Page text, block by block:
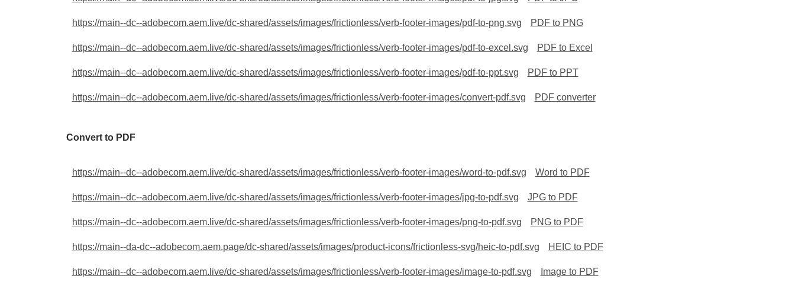
https://main--dc--adobecom.aem.live/dc-shared/assets/images/frictionless/verb-footer-images/pdf-to-png.svg PDF to PNG
https://main--dc--adobecom.aem.live/dc-shared/assets/images/frictionless/verb-footer-images/pdf-to-excel.svg PDF to Excel
https://main--dc--adobecom.aem.live/dc-shared/assets/images/frictionless/verb-footer-images/pdf-to-ppt.svg PDF to PPT
https://main--dc--adobecom.aem.live/dc-shared/assets/images/frictionless/verb-footer-images/convert-pdf.svg PDF converter
Convert to PDF
https://main--dc--adobecom.aem.live/dc-shared/assets/images/frictionless/verb-footer-images/word-to-pdf.svg Word to PDF
https://main--dc--adobecom.aem.live/dc-shared/assets/images/frictionless/verb-footer-images/jpg-to-pdf.svg JPG to PDF
https://main--dc--adobecom.aem.live/dc-shared/assets/images/frictionless/verb-footer-images/png-to-pdf.svg PNG to PDF
https://main--da-dc--adobecom.aem.page/dc-shared/assets/images/product-icons/frictionless-svg/heic-to-pdf.svg HEIC to PDF
https://main--dc--adobecom.aem.live/dc-shared/assets/images/frictionless/verb-footer-images/image-to-pdf.svg Image to PDF